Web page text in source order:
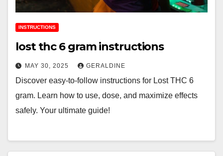
INSTRUCTIONS
lost thc 6 gram instructions
MAY 30, 2025 GERALDINE
Discover easy-to-follow instructions for Lost THC 6
gram. Learn how to use, dose, and maximize effects
safely. Your ultimate guide!